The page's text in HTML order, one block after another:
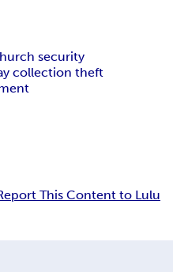
security
collection theft
This Content to Lulu